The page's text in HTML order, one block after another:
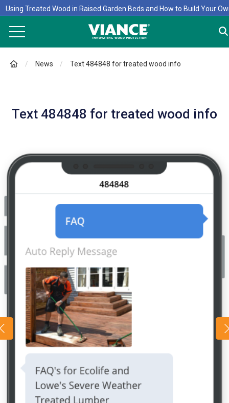
Using Treated Wood in Raised Garden Beds and How to Build Your
News Text 484848 for treated wood info
Text 484848 for treated wood info